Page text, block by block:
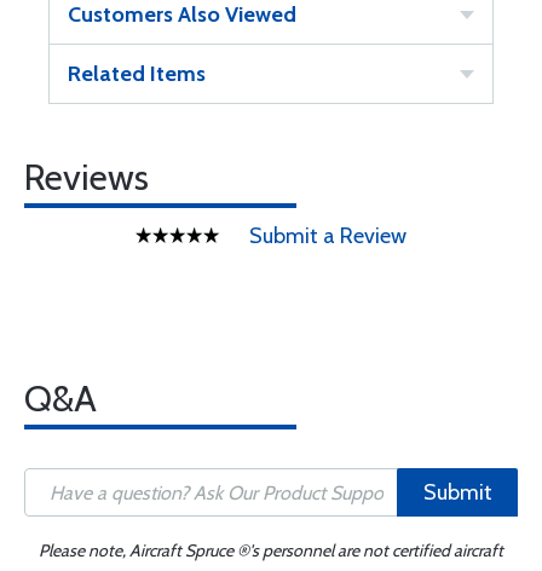
Customers Also Viewed
Related Items
Reviews
Submit a Review
Q&A
Submit
Please note, Aircraft Spruce ®'s personnel are not certified aircraft